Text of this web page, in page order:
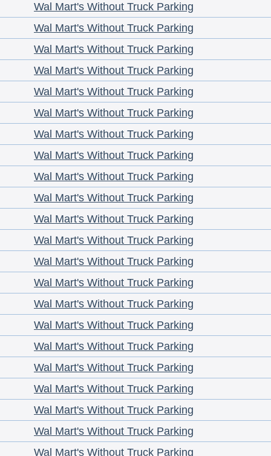
Wal Mart's Without Truck Parking
Wal Mart's Without Truck Parking
Wal Mart's Without Truck Parking
Wal Mart's Without Truck Parking
Wal Mart's Without Truck Parking
Wal Mart's Without Truck Parking
Wal Mart's Without Truck Parking
Wal Mart's Without Truck Parking
Wal Mart's Without Truck Parking
Wal Mart's Without Truck Parking
Wal Mart's Without Truck Parking
Wal Mart's Without Truck Parking
Wal Mart's Without Truck Parking
Wal Mart's Without Truck Parking
Wal Mart's Without Truck Parking
Wal Mart's Without Truck Parking
Wal Mart's Without Truck Parking
Wal Mart's Without Truck Parking
Wal Mart's Without Truck Parking
Wal Mart's Without Truck Parking
Wal Mart's Without Truck Parking
Wal Mart's Without Truck Parking